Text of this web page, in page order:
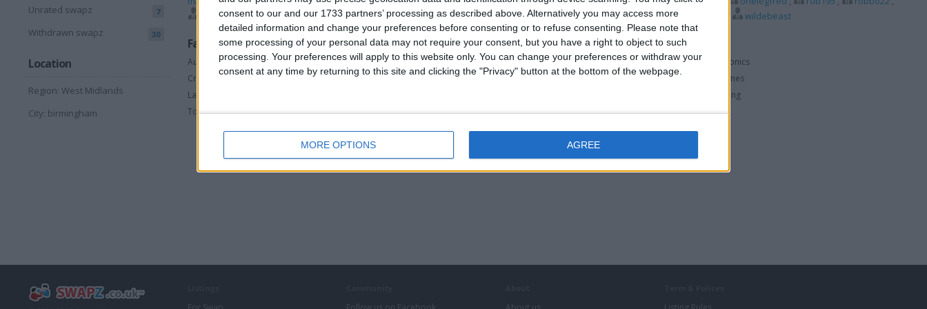
consent to our and our 1733 partners’ processing as described above. Alternatively you may access more
detailed information and change your preferences before consenting or to refuse consenting.
Please note that
some processing of your personal data may not require your consent, but you have a right to object to such
processing. Your preferences will apply to this website only. You can change your preferences or withdraw your
consent at any time by returning to this site and clicking the "Privacy" button at the bottom of the webpage.
MORE OPTIONS AGREE
Unrated swapz 7
Withdrawn swapz 30
Location
Region: West Midlands
City: birmingham
sean26273, sniper101, spike1978, Stevedray, taylor160975, tman68, TradeKing1 , waz101, wildebeast
Favorite categories
Automotive Computing
Consumer Electronics
Crossers and Pit Bikes
Cycling
Hobbies & Pastimes
Laptops & Accessories
PC & Video Gaming
Toys & Games